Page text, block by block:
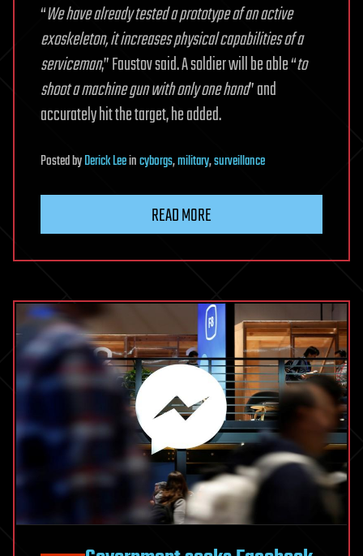
“We have already tested a prototype of an active
exoskeleton, it increases physical capabilities of a
serviceman,” Faustov said. A soldier will be able “to
shoot a machine gun with only one hand” and
accurately hit the target, he added.
PostedbyDerick Leeincyborgs,military,surveillance
READ MORE